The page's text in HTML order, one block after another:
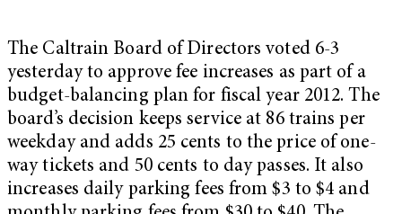
The Caltrain Board of Directors voted 6-3
yesterday to approve fee increases as part of a
budget-balancing plan for fiscal year 2012. The
board’s decision keeps service at 86 trains per
weekday and adds 25 cents to the price of one-
way tickets and 50 cents to day passes. It also
increases daily parking fees from $3 to $4 and